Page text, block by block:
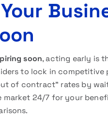
soon, acting early is
to lock in
of contract” rates by
24/7 for your